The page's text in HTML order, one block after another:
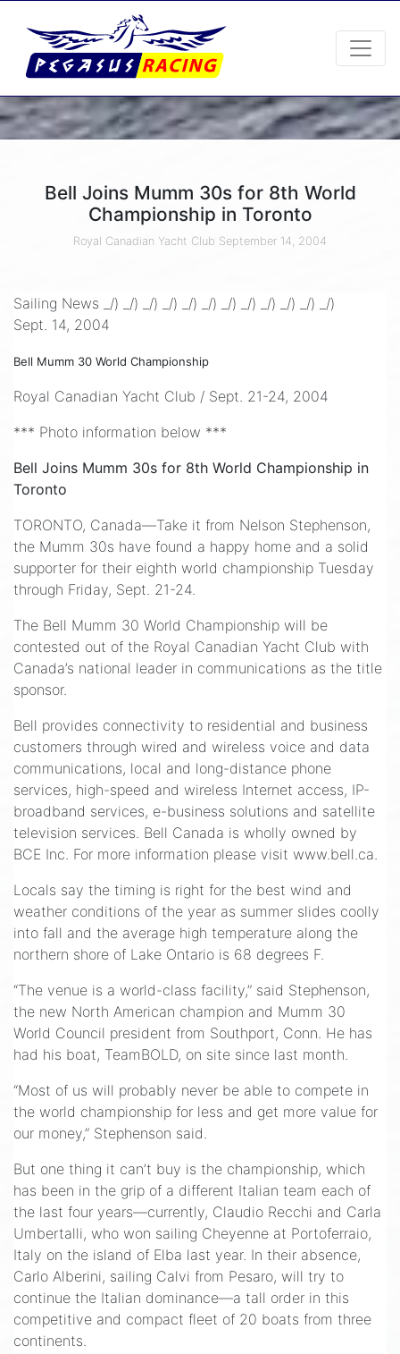
Bell Joins Mumm 30s for 8th World
Championship in Toronto
Royal Canadian Yacht Club September 14, 2004
Sailing News _/) _/) _/) _/) _/) _/) _/) _/) _/) _/) _/) _/)
Sept. 14, 2004
Bell Mumm 30 World Championship
Royal Canadian Yacht Club / Sept. 21-24, 2004
*** Photo information below ***
Bell Joins Mumm 30s for 8th World Championship in
Toronto
TORONTO, Canada—Take it from Nelson Stephenson,
the Mumm 30s have found a happy home and a solid
supporter for their eighth world championship Tuesday
through Friday, Sept. 21-24.
The Bell Mumm 30 World Championship will be
contested out of the Royal Canadian Yacht Club with
Canada’s national leader in communications as the title
sponsor.
Bell provides connectivity to residential and business
customers through wired and wireless voice and data
communications, local and long-distance phone
services, high-speed and wireless Internet access, IP-
broadband services, e-business solutions and satellite
television services. Bell Canada is wholly owned by
BCE Inc. For more information please visit www.bell.ca.
Locals say the timing is right for the best wind and
weather conditions of the year as summer slides coolly
into fall and the average high temperature along the
northern shore of Lake Ontario is 68 degrees F.
“The venue is a world-class facility,” said Stephenson,
the new North American champion and Mumm 30
World Council president from Southport, Conn. He has
had his boat, TeamBOLD, on site since last month.
“Most of us will probably never be able to compete in
the world championship for less and get more value for
our money,” Stephenson said.
But one thing it can’t buy is the championship, which
has been in the grip of a different Italian team each of
the last four years—currently, Claudio Recchi and Carla
Umbertalli, who won sailing Cheyenne at Portoferraio,
Italy on the island of Elba last year. In their absence,
Carlo Alberini, sailing Calvi from Pesaro, will try to
continue the Italian dominance—a tall order in this
competitive and compact fleet of 20 boats from three
continents.